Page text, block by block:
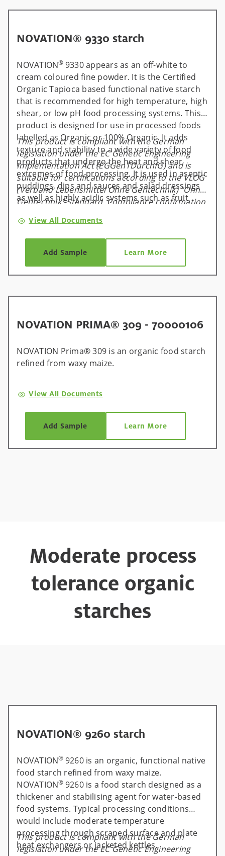
NOVATION® 9330 starch
NOVATION® 9330 appears as an off-white to
cream coloured fine powder. It is the Certified
Organic Tapioca based functional native starch
that is recommended for high temperature, high
shear, or low pH food processing systems. This
product is designed for use in processed foods
labelled as Organic or 100% Organic. It adds
texture and stability to a wide variety of food
products that undergo the heat and shear
extremes of food processing. It is used in aseptic
puddings, dips and sauces and salad dressings
as well as highly acidic systems such as fruit
This product is compliant with the German
legislation under the EC Genetic Engineering
Implementation Act (EGGenTDurchfG) and is
suitable for certifications according to the VLOG
(Verband Lebensmittel Ohne Gentechnik) "Ohne
Gentechnik" Standard. Compliance confirmation
will be renewed on an annual basis.
View All Documents
Add Sample Learn More
NOVATION PRIMA® 309 - 70000106
NOVATION Prima® 309 is an organic food starch
refined from waxy maize.
View All Documents
Add Sample Learn More
Moderate process
tolerance organic
starches
NOVATION® 9260 starch
NOVATION® 9260 is an organic, functional native
food starch refined from waxy maize.
NOVATION® 9260 is a food starch designed as a
thickener and stabilising agent for water-based
food systems. Typical processing conditions
would include moderate temperature
processing through scraped surface and plate
heat exchangers or jacketed kettles.
This product is compliant with the German
legislation under the EC Genetic Engineering